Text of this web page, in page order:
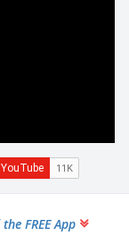
FREE App